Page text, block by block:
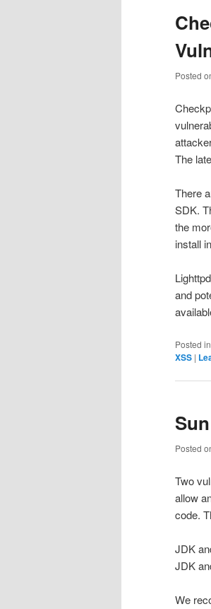
Posted
The
There
SDK.
the
install
and
Posted in
XSS |
Posted
Two
allow
code.
JDK
JDK
We